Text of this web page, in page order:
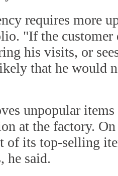
requires more
"If the customer
his visits, or
that he would
unpopular
at the factory.
of its top-selling
he said.